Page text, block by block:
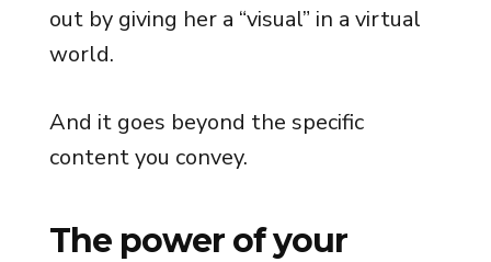
out by giving her a “visual” in a virtual
world.
And it goes beyond the specific
content you convey.
The power of your